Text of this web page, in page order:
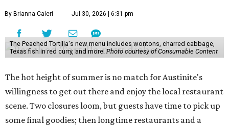
By Brianna Caleri Jul 30, 2026 | 6:31 pm
The Peached Tortilla's new menu includes wontons, charred cabbage,
Texas fish in red curry, and more. Photo courtesy of Consumable Content
The hot height of summer is no match for Austinite's
willingness to get out there and enjoy the local restaurant
scene. Two closures loom, but guests have time to pick up
some final goodies; then longtime restaurants and a